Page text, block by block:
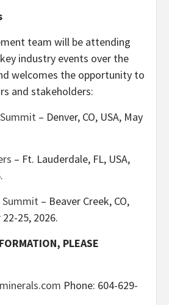
team will be attending
industry events over the
welcomes the opportunity to
and stakeholders:
– Denver, CO, USA, May
– Ft. Lauderdale, FL, USA,
Summit – Beaver Creek, CO,
25, 2026.
PLEASE
Phone: 604-629-